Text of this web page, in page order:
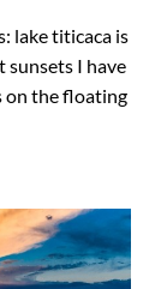
lake titicaca is
sunsets I have
on the floating